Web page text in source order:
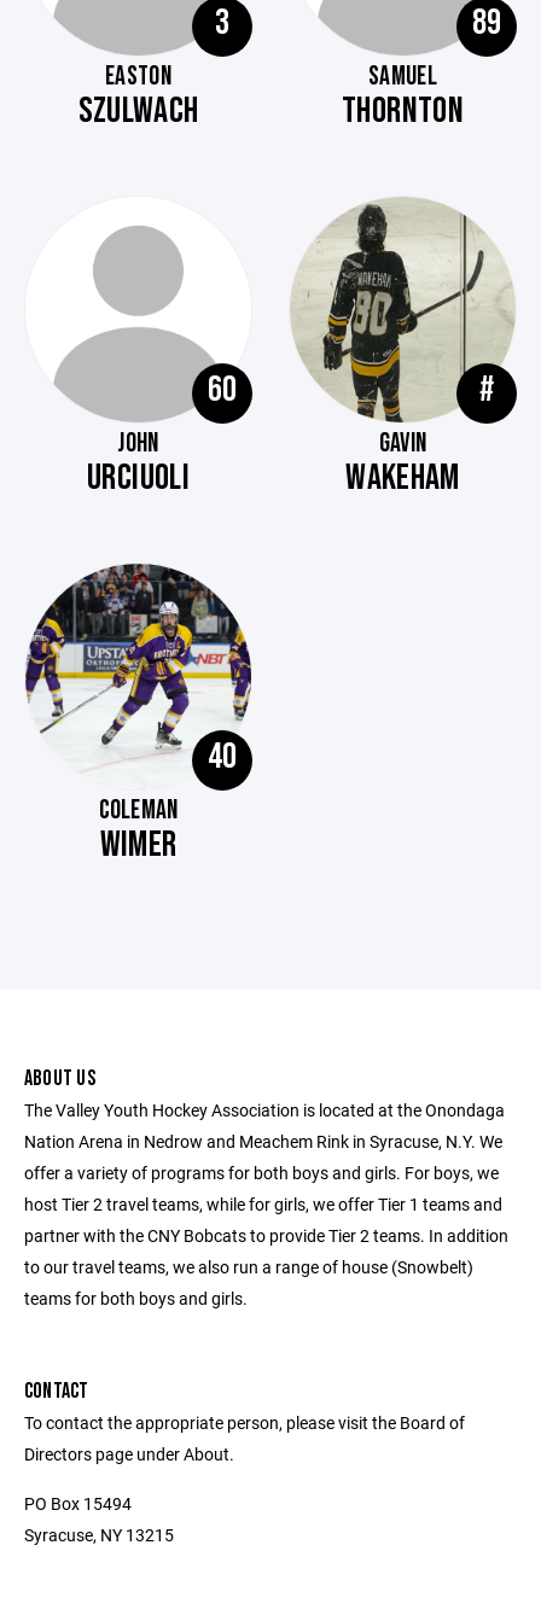
3
EASTON
SZULWACH
89
SAMUEL
THORNTON
60
JOHN
URCIUOLI
#
GAVIN
WAKEHAM
40
COLEMAN
WIMER
ABOUT US
The Valley Youth Hockey Association is located at the Onondaga
Nation Arena in Nedrow and Meachem Rink in Syracuse, N.Y. We
offer a variety of programs for both boys and girls. For boys, we
host Tier 2 travel teams, while for girls, we offer Tier 1 teams and
partner with the CNY Bobcats to provide Tier 2 teams. In addition
to our travel teams, we also run a range of house (Snowbelt)
teams for both boys and girls.
CONTACT
To contact the appropriate person, please visit the Board of
Directors page under About.
PO Box 15494
Syracuse, NY 13215